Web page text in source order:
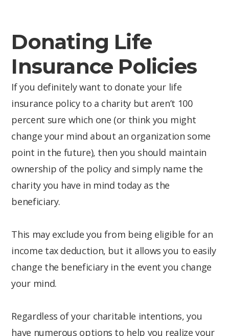
Donating Life
Insurance Policies
If you definitely want to donate your life
insurance policy to a charity but aren’t 100
percent sure which one (or think you might
change your mind about an organization some
point in the future), then you should maintain
ownership of the policy and simply name the
charity you have in mind today as the
beneficiary.
This may exclude you from being eligible for an
income tax deduction, but it allows you to easily
change the beneficiary in the event you change
your mind.
Regardless of your charitable intentions, you
have numerous options to help you realize your